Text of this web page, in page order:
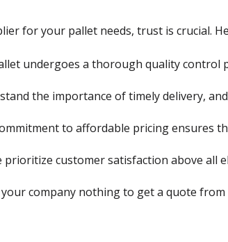
for your pallet needs, trust is crucial.
undergoes a thorough quality
the importance of timely delivery,
to affordable pricing ensures
prioritize customer satisfaction above all
company nothing to get a quote